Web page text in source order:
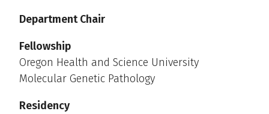
Department Chair
Fellowship
Oregon Health and Science University
Molecular Genetic Pathology
Residency